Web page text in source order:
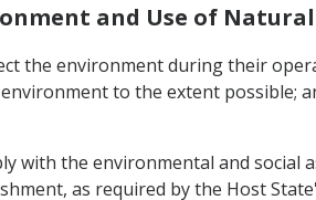
and Use of Natural
the environment during their
to the extent possible;
with the environmental and social
as required by the Host